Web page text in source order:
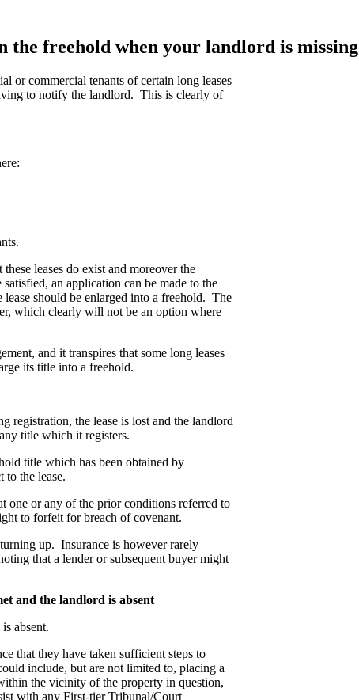
the freehold when your landlord is missing
or commercial tenants of certain long leases
to notify the landlord. This is clearly of
leases do exist and moreover the
an application can be made to the
should be enlarged into a freehold. The
which clearly will not be an option where
and it transpires that some long leases
its title into a freehold.
registration, the lease is lost and the landlord
title which it registers.
title which has been obtained by
to the lease.
one or any of the prior conditions referred to
to forfeit for breach of covenant.
up. Insurance is however rarely
that a lender or subsequent buyer might
and the landlord is absent
absent.
that they have taken sufficient steps to
include, but are not limited to, placing a
the vicinity of the property in question,
with any First-tier Tribunal/Court